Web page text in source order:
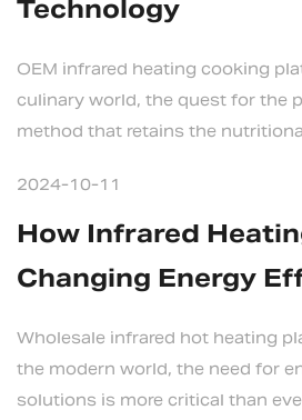
Technology
OEM infrared heating cooking
culinary world, the quest for the
method that retains the
2024-10-11
How Infrared
Changing Energy
Wholesale infrared hot heating
the modern world, the need for
solutions is more critical than